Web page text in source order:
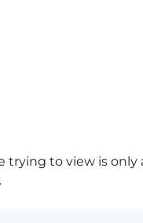
trying to view is only